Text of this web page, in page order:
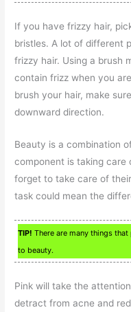
If you have frizzy hair,
bristles. A lot of different
frizzy hair. Using a brush
contain frizz when you
brush your hair, make
downward direction.
Beauty is a combination
component is taking care
forget to take care of
task could mean the
TIP! There are many things
to beauty.
Pink will take the
detract from acne and